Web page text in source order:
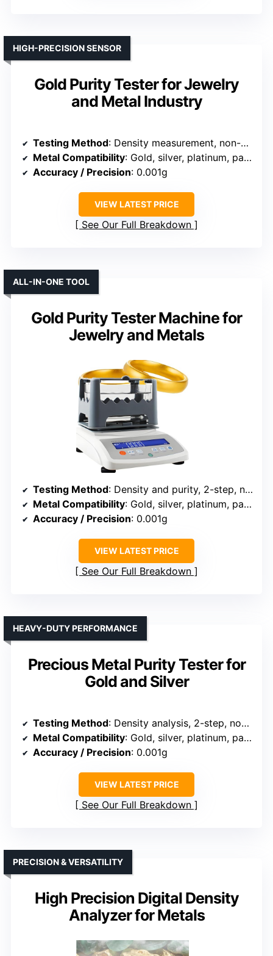
Gold Purity Tester for Jewelry
and Metal Industry
HIGH-PRECISION SENSOR
Testing Method: Density measurement, non-destructive
Metal Compatibility: Gold, silver, platinum, palladium
Accuracy / Precision: 0.001g
VIEW LATEST PRICE
See Our Full Breakdown
Gold Purity Tester Machine for
Jewelry and Metals
ALL-IN-ONE TOOL
Testing Method: Density and purity, 2-step, non-destructive
Metal Compatibility: Gold, silver, platinum, palladium
Accuracy / Precision: 0.001g
VIEW LATEST PRICE
See Our Full Breakdown
Precious Metal Purity Tester for
Gold and Silver
HEAVY-DUTY PERFORMANCE
Testing Method: Density analysis, 2-step, non-destructive
Metal Compatibility: Gold, silver, platinum, palladium
Accuracy / Precision: 0.001g
VIEW LATEST PRICE
See Our Full Breakdown
High Precision Digital Density
Analyzer for Metals
PRECISION & VERSATILITY